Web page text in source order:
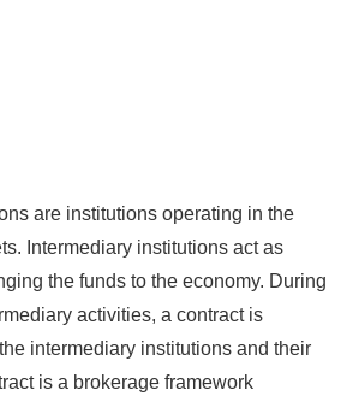
are institutions operating in the
Intermediary institutions act as
the funds to the economy. During
activities, a contract is
intermediary institutions and their
is a brokerage framework